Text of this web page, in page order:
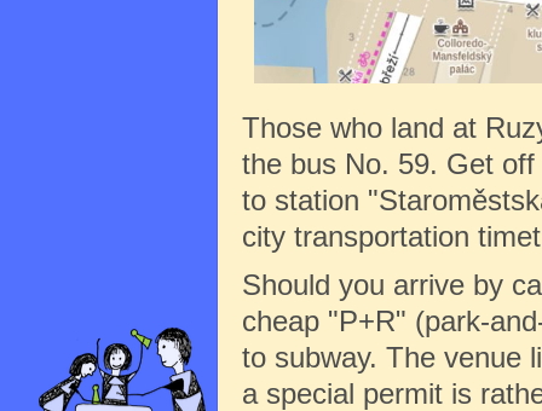
Those who land at
the bus No. 59. Get
to station
city transportation
Should you arrive by
cheap "P+R" (park-
to subway. The venue
a special permit is